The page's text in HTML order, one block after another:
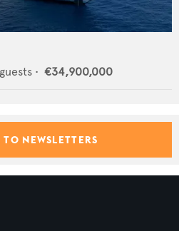
guests • €34,900,000
NEWSLETTERS